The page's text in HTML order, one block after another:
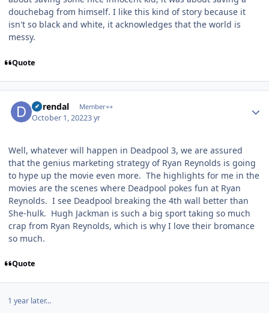
douchebag from himself. I like this kind of story because it
isn't so black and white, it acknowledges that the world is
messy.
Quote
durendal Member++
October 1, 20223 yr
Well, whatever will happen in Deadpool 3, we are assured
that the genius marketing strategy of Ryan Reynolds is going
to hype up the movie even more. The highlights for me in the
movies are the scenes where Deadpool pokes fun at Ryan
Reynolds. I see Deadpool breaking the 4th wall better than
She-hulk. Hugh Jackman is such a big sport taking so much
crap from Ryan Reynolds, which is why I love their bromance
so much.
Quote
1 year later...